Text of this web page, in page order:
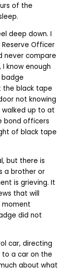
of the
deep down. I
Officer
never compare
know enough
the black tape
not knowing
walked up to at
bond officers
of black tape
but there is
a brother or
is grieving. It
that will
did not
car, directing
to a car on the
about what